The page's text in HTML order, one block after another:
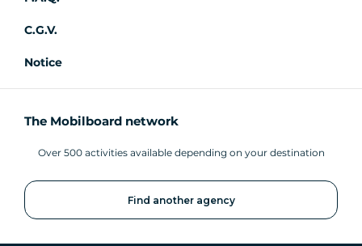
C.G.V.
Notice
The Mobilboard network
Over 500 activities available depending on your destination
Find another agency